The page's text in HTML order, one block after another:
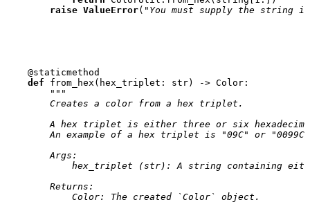
raise ValueError( "You must supply the string
@staticmethod
def
from_hex ( hex_triplet : str) -> Color :
"""
        Creates a color from a hex triplet.
A hex triplet is either three or six
An example of a hex triplet is "09C" or
        Args:
hex_triplet (str): A string containing
        Returns:
            Color: The created `Color` object.